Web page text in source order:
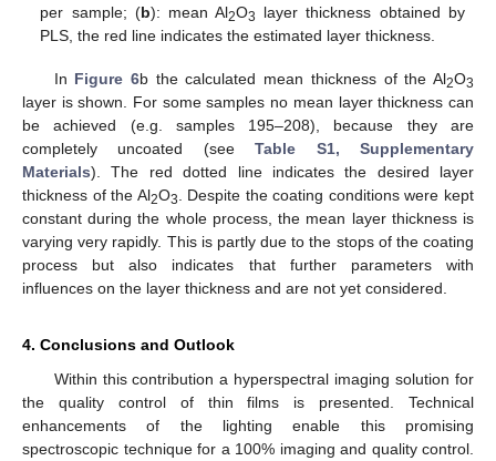
per sample; (b): mean Al2O3
layer thickness obtained by
PLS, the red line indicates the estimated layer thickness.
In Figure 6b the calculated mean thickness of the Al2O3
layer is shown. For some samples no mean layer thickness can
be achieved (e.g. samples 195–208), because they are
completely uncoated (seeTable S1, Supplementary
Materials). The red dotted line indicates the desired layer
thickness of the Al2O3
. Despite the coating conditions were kept
constant during the whole process, the mean layer thickness is
varying very rapidly. This is partly due to the stops of the coating
process but also indicates that further parameters with
influences on the layer thickness and are not yet considered.
4. Conclusions and Outlook
Within this contribution a hyperspectral imaging solution for
the quality control of thin films is presented. Technical
enhancements of the lighting enable this promising
spectroscopic technique for a 100% imaging and quality control.